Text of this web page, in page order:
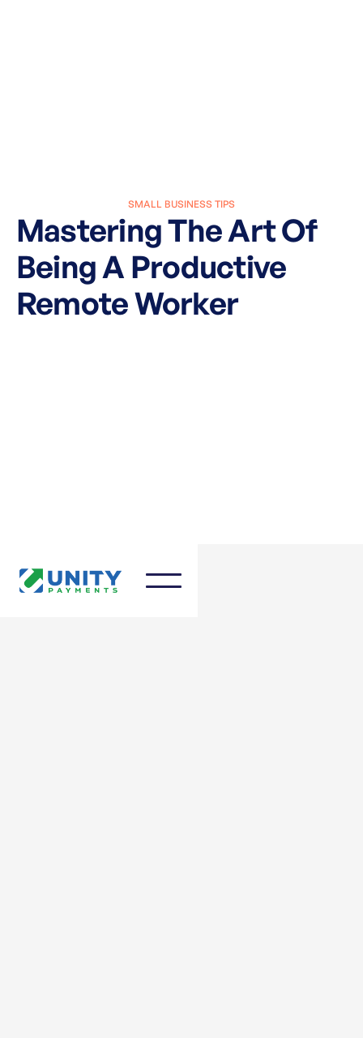
SMALL BUSINESS TIPS
Mastering The Art Of
Being A Productive
Remote Worker